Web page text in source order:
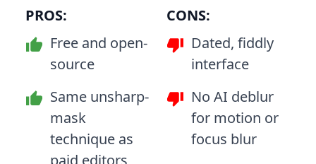
PROS:
Free and open-
source
Same unsharp-
mask
technique as
CONS:
Dated, fiddly
interface
No AI deblur
for motion or
focus blur